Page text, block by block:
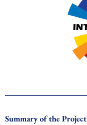
Summary of the Project